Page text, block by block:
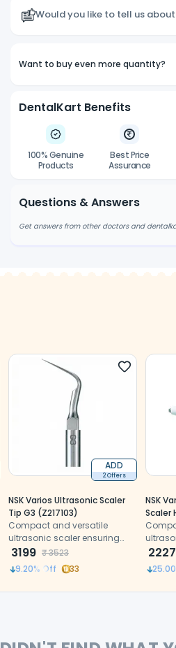
Would you like to tell us
Want to buy even more quantity?
DentalKart Benefits
100% Genuine
Products
Best Price
Assurance
Questions & Answers
Get answers from other doctors and
ADD
2 Offers
NSK Varios Ultrasonic Scaler
Tip G3 (Z217103)
Compact and versatile
ultrasonic scaler ensuring
precision and patient
comfort.
3199 ₹3523
9.20% Off 33
NSK
Scaler
25.00